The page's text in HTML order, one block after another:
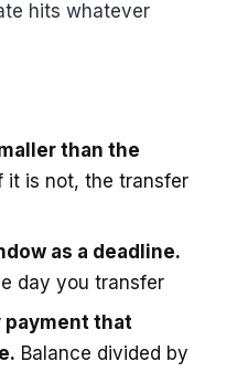
hits whatever
than the
it is not, the transfer
as a deadline.
day you transfer
payment that
Balance divided by